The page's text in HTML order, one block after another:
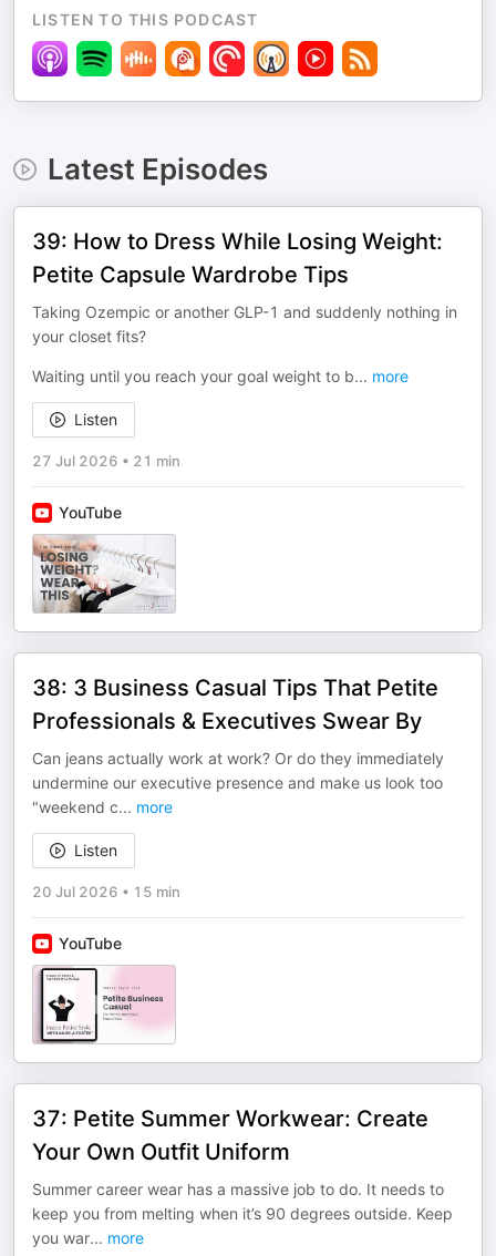
LISTEN TO THIS PODCAST
Latest Episodes
39: How to Dress While Losing Weight:
Petite Capsule Wardrobe Tips
Taking Ozempic or another GLP-1 and suddenly nothing in
your closet fits?
Waiting until you reach your goal weight to b... more
Listen
27 Jul 2026 • 21 min
YouTube
38: 3 Business Casual Tips That Petite
Professionals & Executives Swear By
Can jeans actually work at work? Or do they immediately
undermine our executive presence and make us look too
"weekend c... more
Listen
20 Jul 2026 • 15 min
YouTube
37: Petite Summer Workwear: Create
Your Own Outfit Uniform
Summer career wear has a massive job to do. It needs to
keep you from melting when it’s 90 degrees outside. Keep
you war... more